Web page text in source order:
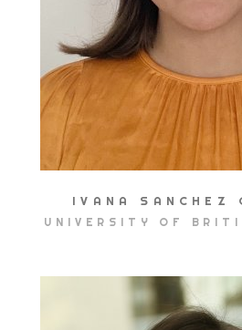
IVANA SANCHEZ
UNIVERSITY OF